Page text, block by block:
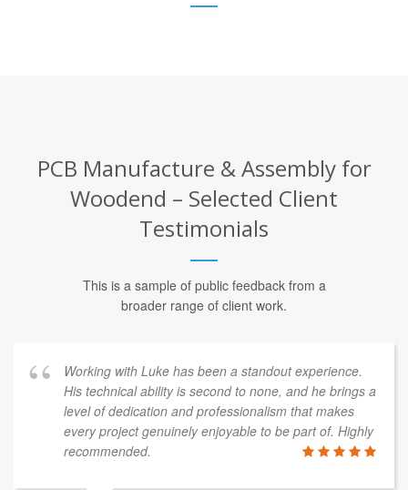
PCB Manufacture & Assembly for
Woodend – Selected Client
Testimonials
This is a sample of public feedback from a
broader range of client work.
Working with Luke has been a standout experience.
His technical ability is second to none, and he brings a
level of dedication and professionalism that makes
every project genuinely enjoyable to be part of. Highly
recommended.